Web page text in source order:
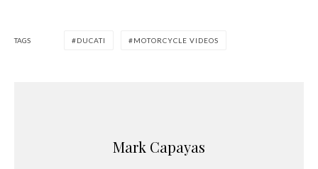
TAGS DUCATI MOTORCYCLE VIDEOS
Mark Capayas